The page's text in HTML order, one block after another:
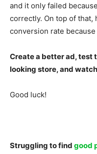
and it only failed
correctly. On top of that,
conversion rate
Create a better ad, test
looking store, and
Good luck!
Struggling to find good